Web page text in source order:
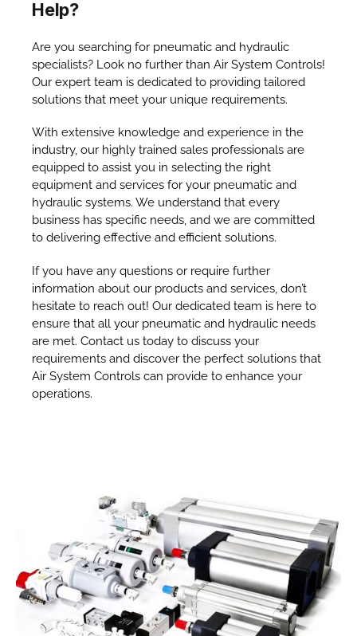
Help?
Are you searching for pneumatic and hydraulic
specialists? Look no further than Air System Controls!
Our expert team is dedicated to providing tailored
solutions that meet your unique requirements.
With extensive knowledge and experience in the
industry, our highly trained sales professionals are
equipped to assist you in selecting the right
equipment and services for your pneumatic and
hydraulic systems. We understand that every
business has specific needs, and we are committed
to delivering effective and efficient solutions.
If you have any questions or require further
information about our products and services, don’t
hesitate to reach out! Our dedicated team is here to
ensure that all your pneumatic and hydraulic needs
are met. Contact us today to discuss your
requirements and discover the perfect solutions that
Air System Controls can provide to enhance your
operations.